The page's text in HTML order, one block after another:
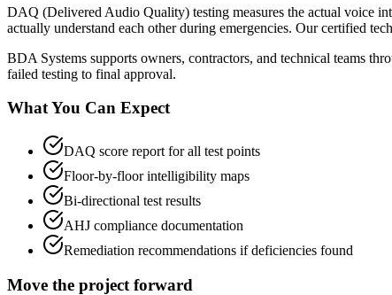
DAQ (Delivered Audio Quality) testing measures the actual voice
actually understand each other during emergencies. Our certified
BDA Systems supports owners, contractors, and technical teams
failed testing to final approval.
What You Can Expect
DAQ score report for all test points
Floor-by-floor intelligibility maps
Bi-directional test results
AHJ compliance documentation
Remediation recommendations if deficiencies found
Move the project forward